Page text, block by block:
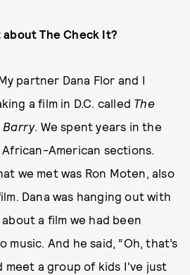
The Check It?
partner Dana Flor and I
a film in D.C. called The
Barry. We spent years in the
American sections.
we met was Ron Moten, also
Dana was hanging out with
a film we had been
And he said, “Oh, that’s
meet a group of kids I've just